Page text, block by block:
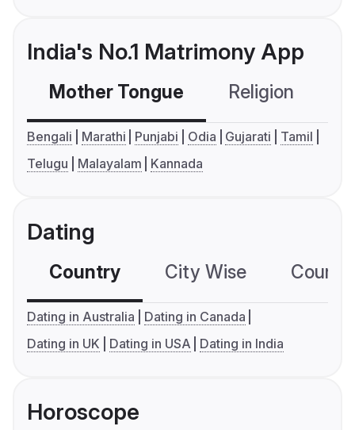
India's No.1 Matrimony App
Mother Tongue Religion
Bengali Marathi Punjabi Odia Gujarati
Tamil
Telugu
Malayalam Kannada
Dating
Country City Wise
Dating in Australia
Dating in Canada
Dating in UK
Dating in USA Dating in India
Horoscope